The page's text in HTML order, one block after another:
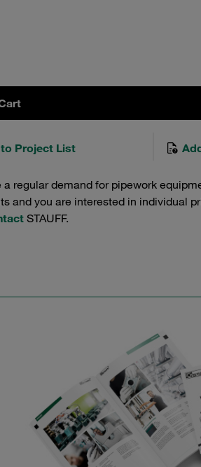
Project List
a regular demand for pipework
and you are interested in individual
STAUFF.